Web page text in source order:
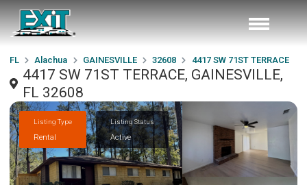
FL Alachua GAINESVILLE 32608 4417 SW 71ST TERRACE
4417 SW 71ST TERRACE, GAINESVILLE,
FL 32608
Listing Type
Rental
Listing Status
Active